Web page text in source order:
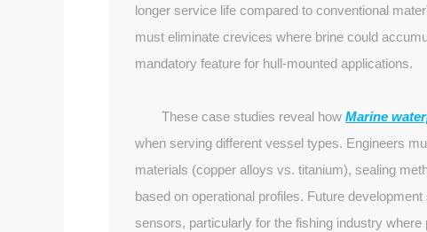
longer service life compared to conventional
must eliminate crevices where brine could
mandatory feature for hull-mounted applications.
These case studies reveal how Marine
when serving different vessel types. Engineers
materials (copper alloys vs. titanium), sealing
based on operational profiles. Future
sensors, particularly for the fishing industry